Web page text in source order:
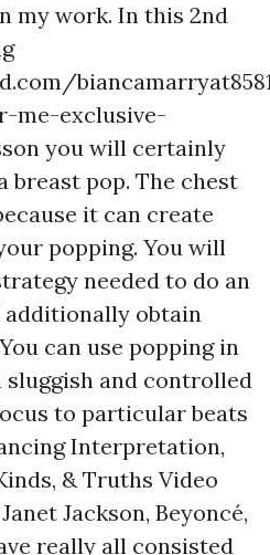
my work. In this 2nd
me-exclusive-
you will certainly
breast pop. The chest
it can create
popping. You will
needed to do an
additionally obtain
can use popping in
sluggish and controlled
to particular beats
Interpretation,
& Truths Video
Jackson, Beyoncé,
really all consisted